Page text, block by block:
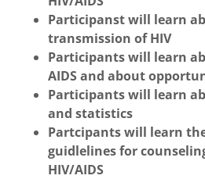
Participanst will learn
transmission of HIV
Participants will learn
AIDS and about
Participants will learn
and statistics
Partcipants will learn
guidlelines for
HIV/AIDS